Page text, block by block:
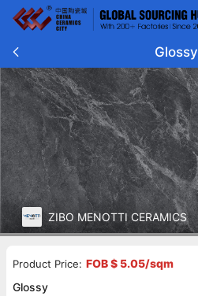
Glossy
ZIBO MENOTTI CERAMICS
Product Price: FOB $ 5.05/sqm
Glossy